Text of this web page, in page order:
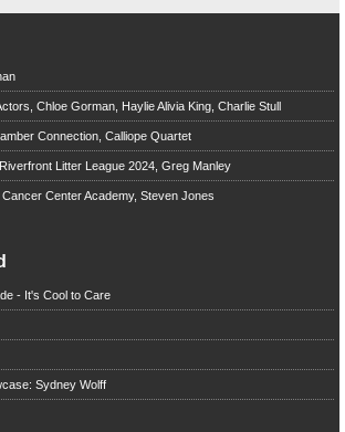
Chloe Gorman, Haylie Alivia King, Charlie Stull
Connection, Calliope Quartet
Litter League 2024, Greg Manley
Center Academy, Steven Jones
- It's Cool to Care
Sydney Wolff